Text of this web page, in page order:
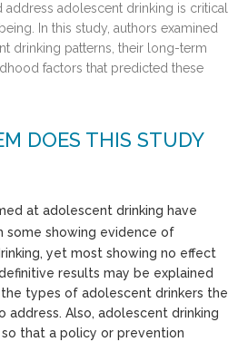
adolescent drinking is critical
In this study, authors examined
drinking patterns, their long-term
factors that predicted these
DOES THIS STUDY
at adolescent drinking have
some showing evidence of
yet most showing no effect
results may be explained
types of adolescent drinkers the
address. Also, adolescent drinking
that a policy or prevention